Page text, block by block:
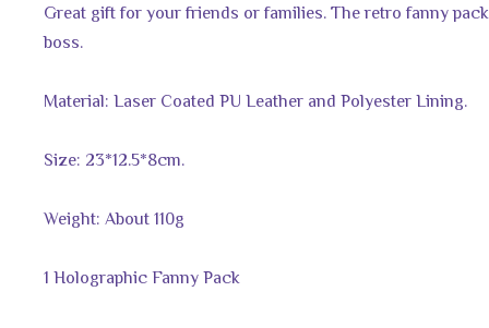
Great gift for your friends or families. The retro fanny
boss.
Material: Laser Coated PU Leather and Polyester Lining.
Size: 23*12.5*8cm.
Weight: About 110g
1 Holographic Fanny Pack